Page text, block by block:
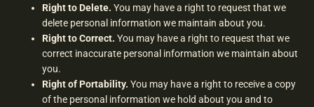
Right to Delete. You may have a right to request that we
delete personal information we maintain about you.
Right to Correct. You may have a right to request that we
correct inaccurate personal information we maintain about
you.
Right of Portability. You may have a right to receive a copy
of the personal information we hold about you and to